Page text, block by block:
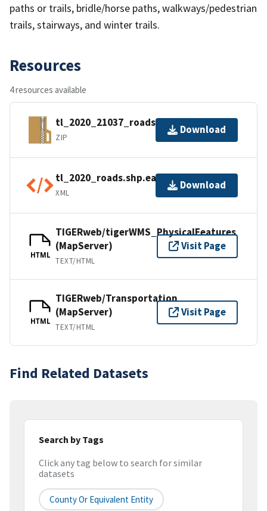
paths or trails, bridle/horse paths, walkways/pedestrian
trails, stairways, and winter trails.
Resources
4 resources available
tl_2020_21037_roads.zip
ZIP
Download
tl_2020_roads.shp.ea.iso.xml
XML
Download
HTML
TIGERweb/tigerWMS_PhysicalFeatures
(MapServer)
TEXT/HTML
Visit Page
HTML
TIGERweb/Transportation
(MapServer)
TEXT/HTML
Visit Page
Find Related Datasets
Search by Tags
Click any tag below to search for similar
datasets
County Or Equivalent Entity